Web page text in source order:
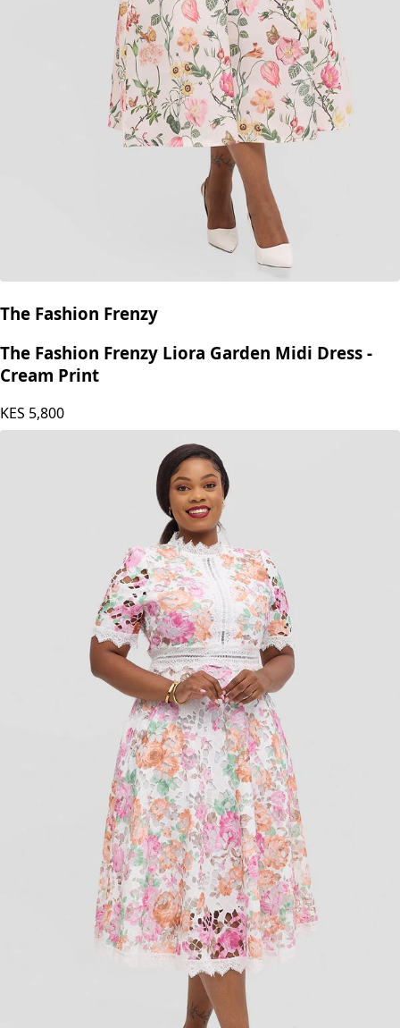
The Fashion Frenzy
The Fashion Frenzy Liora Garden Midi Dress -
Cream Print
KES 5,800